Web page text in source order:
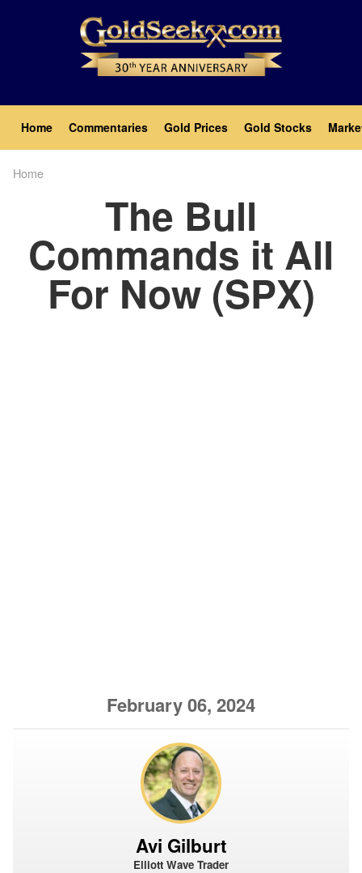
Main
navigation
Home Commentaries Gold Prices Gold Stocks
Home
The Bull
Commands it All
For Now (SPX)
February 06, 2024
Avi Gilburt
Elliott Wave Trader